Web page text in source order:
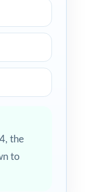
the
to